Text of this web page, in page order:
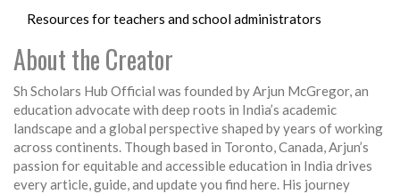
Resources for teachers and school administrators
About the Creator
Sh Scholars Hub Official was founded by Arjun McGregor, an
education advocate with deep roots in India’s academic
landscape and a global perspective shaped by years of working
across continents. Though based in Toronto, Canada, Arjun’s
passion for equitable and accessible education in India drives
every article, guide, and update you find here. His journey